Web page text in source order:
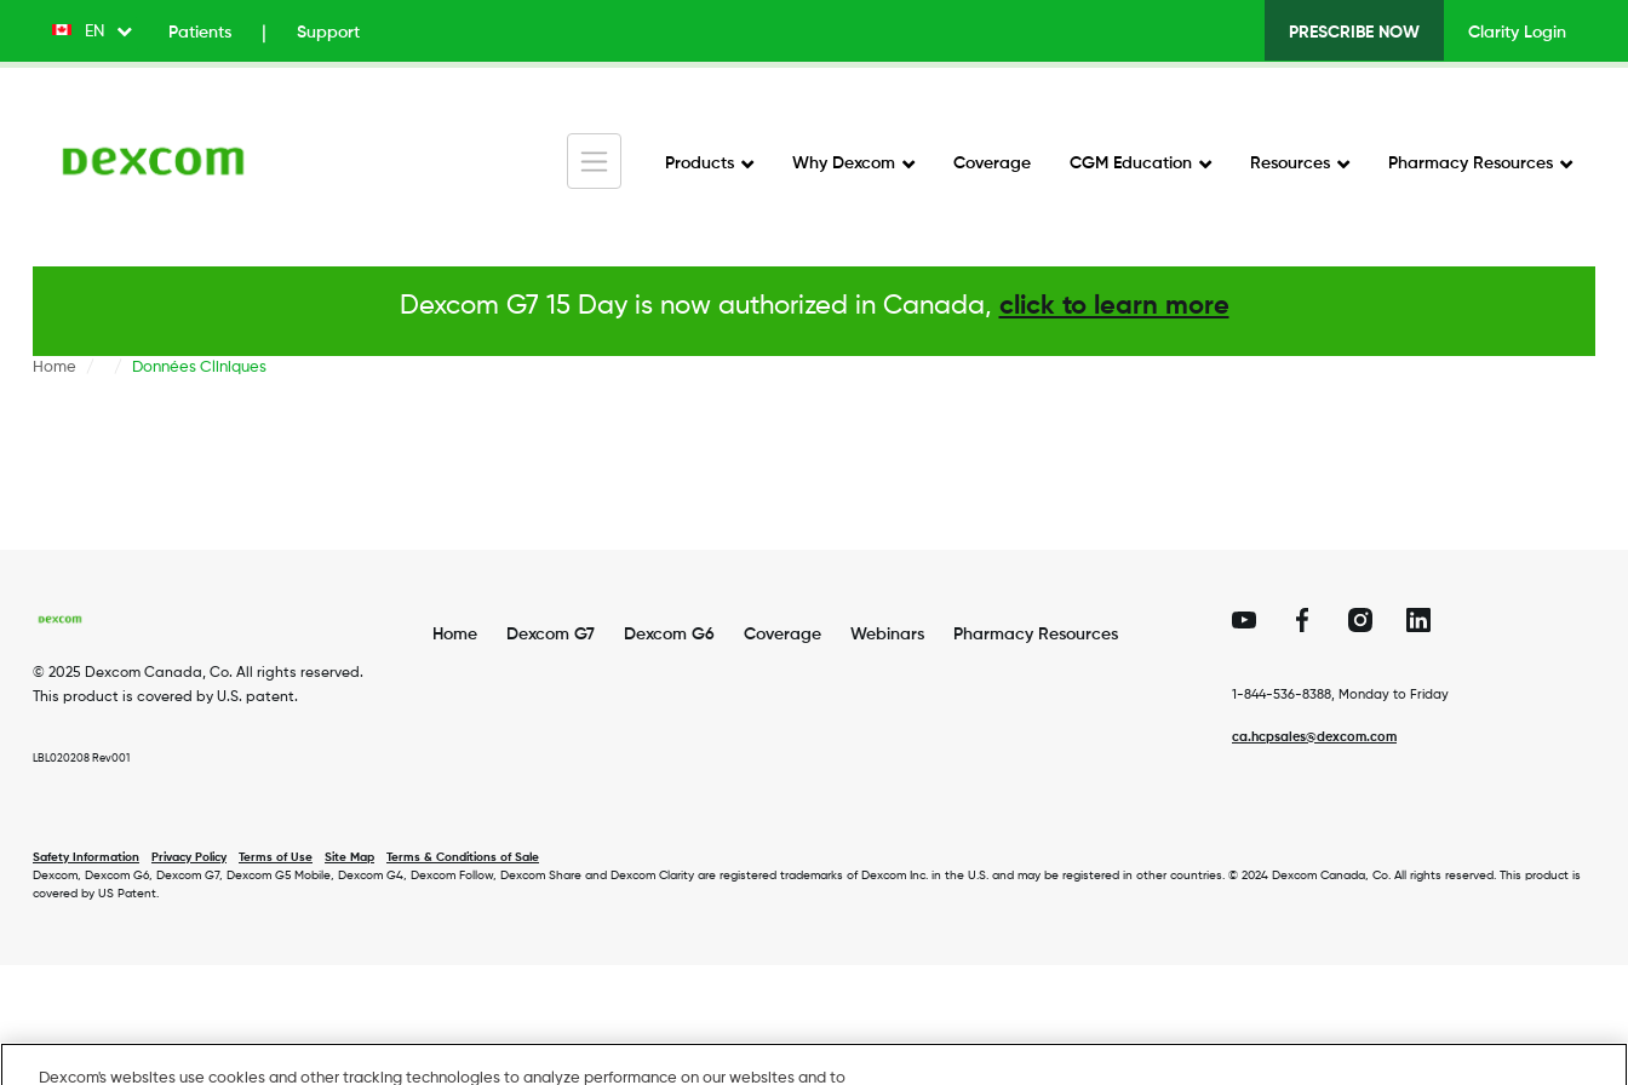
main
EN List additional actions
Top
v2
Patients Support
Top
v2
PRESCRIBE NOW Clarity Login
Main
v2
Products Why Dexcom Coverage CGM Education Resources Pharmacy Resources
Dexcom G7 15 Day is now authorized in Canada, click to learn more
Home Données Cliniques
© 2025 Dexcom Canada, Co. All rights reserved.
This product is covered by U.S. patent.
LBL020208 Rev001
Footer
Home Dexcom G7 Dexcom G6 Coverage Webinars Pharmacy Resources
1-844-536-8388, Monday to Friday
ca.hcpsales@dexcom.com
Footer
Safety Information Privacy Policy Terms of Use Site Map
Terms & Conditions of Sale
Dexcom, Dexcom G6, Dexcom G7, Dexcom G5 Mobile, Dexcom G4, Dexcom Follow, Dexcom Share and Dexcom Clarity are registered trademarks of Dexcom Inc. in the U.S. and may be registered in other countries. © 2024 Dexcom Canada, Co. All rights reserved. This product is
covered by US Patent.
Dexcom's websites use cookies and other tracking technologies to analyze performance on our websites and to